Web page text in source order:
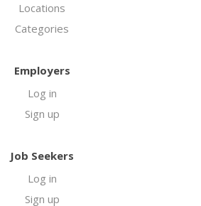
Locations
Categories
Employers
Log in
Sign up
Job Seekers
Log in
Sign up